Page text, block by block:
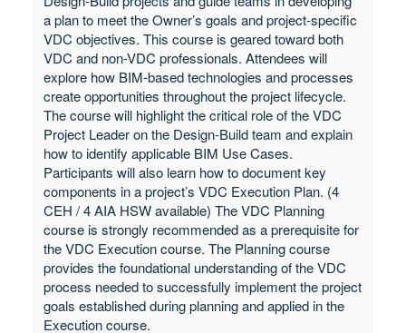
a plan to meet the Owner’s goals and project-specific
VDC objectives. This course is geared toward both
VDC and non-VDC professionals. Attendees will
explore how BIM-based technologies and processes
create opportunities throughout the project lifecycle.
The course will highlight the critical role of the VDC
Project Leader on the Design-Build team and explain
how to identify applicable BIM Use Cases.
Participants will also learn how to document key
components in a project’s VDC Execution Plan. (4
CEH / 4 AIA HSW available) The VDC Planning
course is strongly recommended as a prerequisite for
the VDC Execution course. The Planning course
provides the foundational understanding of the VDC
process needed to successfully implement the project
goals established during planning and applied in the
Execution course.